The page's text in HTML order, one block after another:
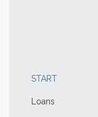
START
Loans